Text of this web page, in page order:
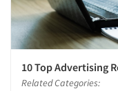
10 Top Advertising
Related Categories: